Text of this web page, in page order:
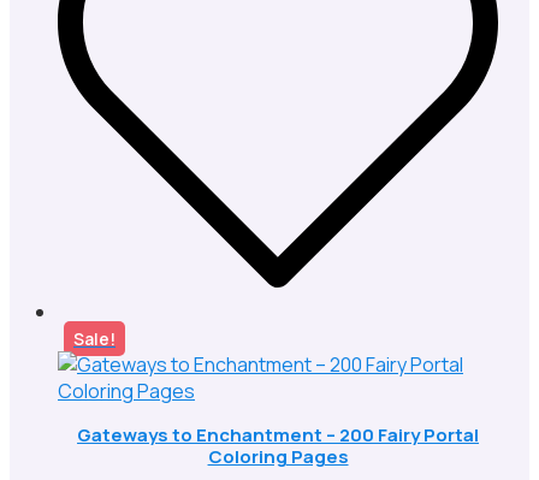
Sale!
Gateways to Enchantment – 200 Fairy Portal
Coloring Pages